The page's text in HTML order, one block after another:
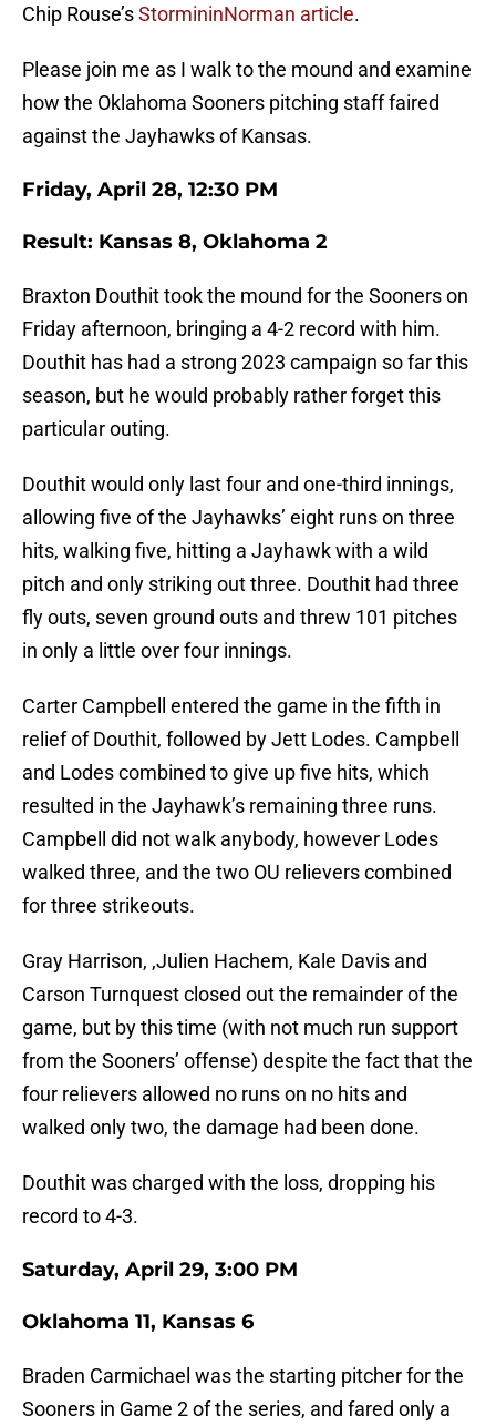
Chip Rouse’sStormininNorman article.
Please join me as I walk to the mound and examine
how the Oklahoma Sooners pitching staff faired
against the Jayhawks of Kansas.
Friday, April 28, 12:30 PM
Result: Kansas 8, Oklahoma 2
Braxton Douthit took the mound for the Sooners on
Friday afternoon, bringing a 4-2 record with him.
Douthit has had a strong 2023 campaign so far this
season, but he would probably rather forget this
particular outing.
Douthit would only last four and one-third innings,
allowing five of the Jayhawks’ eight runs on three
hits, walking five, hitting a Jayhawk with a wild
pitch and only striking out three. Douthit had three
fly outs, seven ground outs and threw 101 pitches
in only a little over four innings.
Carter Campbell entered the game in the fifth in
relief of Douthit, followed by Jett Lodes. Campbell
and Lodes combined to give up five hits, which
resulted in the Jayhawk’s remaining three runs.
Campbell did not walk anybody, however Lodes
walked three, and the two OU relievers combined
for three strikeouts.
Gray Harrison, ,Julien Hachem, Kale Davis and
Carson Turnquest closed out the remainder of the
game, but by this time (with not much run support
from the Sooners’ offense) despite the fact that the
four relievers allowed no runs on no hits and
walked only two, the damage had been done.
Douthit was charged with the loss, dropping his
record to 4-3.
Saturday, April 29, 3:00 PM
Oklahoma 11, Kansas 6
Braden Carmichael was the starting pitcher for the
Sooners in Game 2 of the series, and fared only a